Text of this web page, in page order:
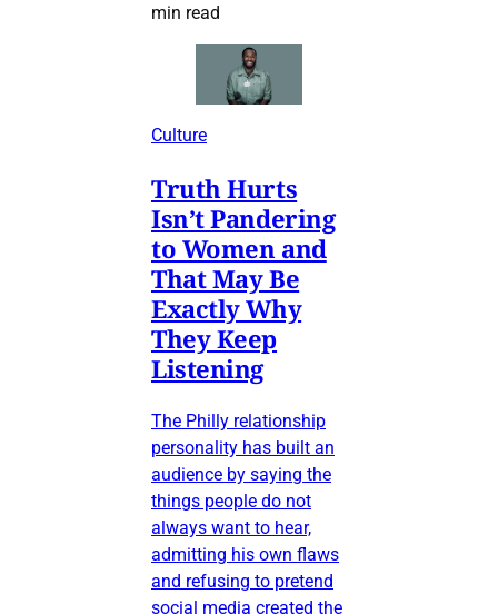
min read
Culture
Truth Hurts
Isn’t Pandering
to Women and
That May Be
Exactly Why
They Keep
Listening
The Philly relationship
personality has built an
audience by saying the
things people do not
always want to hear,
admitting his own flaws
and refusing to pretend
social media created the